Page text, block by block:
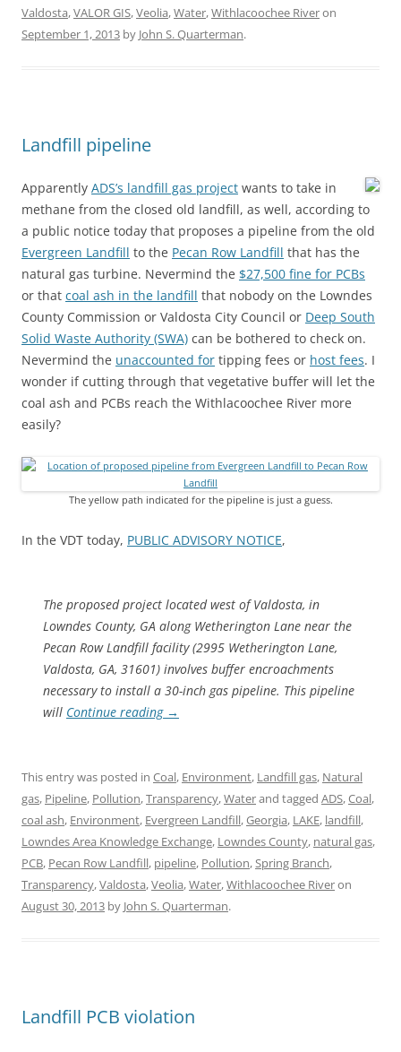
Valdosta,VALOR GIS,Veolia,Water,Withlacoochee Riveron
September 1, 2013 by John S. Quarterman.
Landfill pipeline
Apparently ADS’s landfill gas project wants to take in
methane from the closed old landfill, as well, according to
a public notice today that proposes a pipeline from the old
Evergreen Landfill to the Pecan Row Landfill that has the
natural gas turbine. Nevermind the $27,500 fine for PCBs
or that coal ash in the landfill that nobody on the Lowndes
County Commission or Valdosta City Council or Deep South
Solid Waste Authority (SWA) can be bothered to check on.
Nevermind the unaccounted for tipping fees or host fees. I
wonder if cutting through that vegetative buffer will let the
coal ash and PCBs reach the Withlacoochee River more
easily?
The yellow path indicated for the pipeline is just a guess.
In the VDT today, PUBLIC ADVISORY NOTICE,
The proposed project located west of Valdosta, in
Lowndes County, GA along Wetherington Lane near the
Pecan Row Landfill facility (2995 Wetherington Lane,
Valdosta, GA, 31601) involves buffer encroachments
necessary to install a 30-inch gas pipeline. This pipeline
will Continue reading →
This entry was posted in Coal, Environment, Landfill gas, Natural
gas, Pipeline, Pollution,Transparency,Waterand tagged ADS,Coal,
coal ash, Environment, Evergreen Landfill,Georgia, LAKE, landfill,
Lowndes Area Knowledge Exchange, Lowndes County, natural gas,
PCB, Pecan Row Landfill, pipeline, Pollution,Spring Branch,
Transparency,Valdosta,Veolia,Water,Withlacoochee Riveron
August 30, 2013 by John S. Quarterman.
Landfill PCB violation